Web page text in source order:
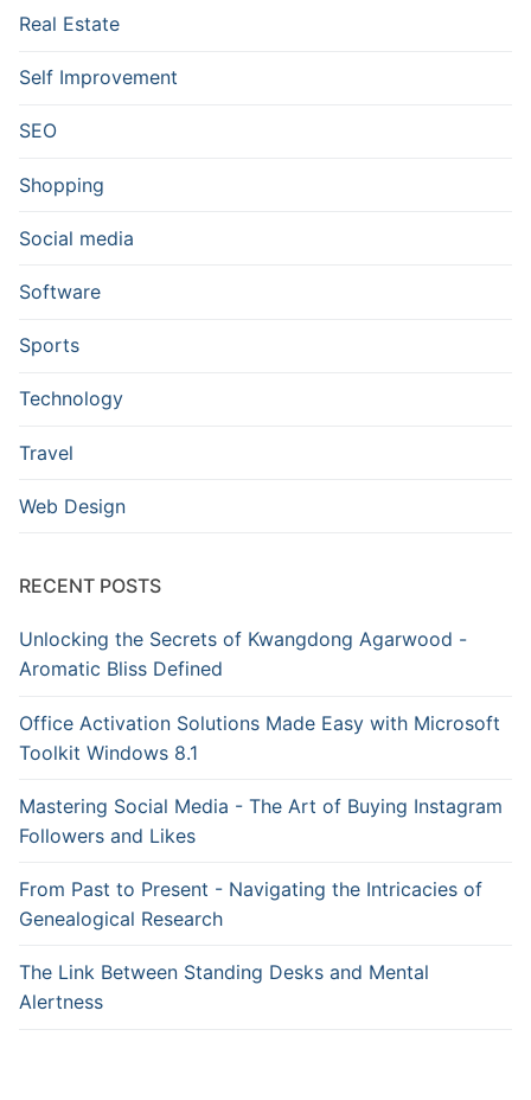
Real Estate
Self Improvement
SEO
Shopping
Social media
Software
Sports
Technology
Travel
Web Design
RECENT POSTS
Unlocking the Secrets of Kwangdong Agarwood -
Aromatic Bliss Defined
Office Activation Solutions Made Easy with Microsoft
Toolkit Windows 8.1
Mastering Social Media - The Art of Buying Instagram
Followers and Likes
From Past to Present - Navigating the Intricacies of
Genealogical Research
The Link Between Standing Desks and Mental
Alertness